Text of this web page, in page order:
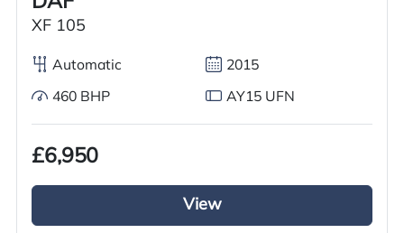
Condition
Year
Body Type
Fuel
XF 105
Automatic 2015
460 BHP AY15 UFN
£6,950
View